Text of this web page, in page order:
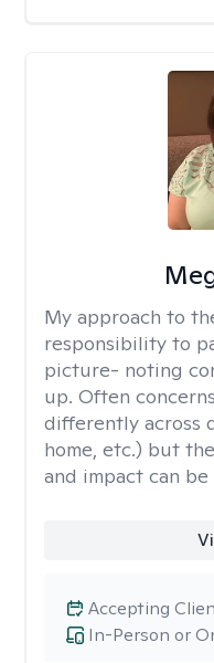
My approach to
responsibility to
picture- noting
up. Often
differently across
home, etc.) but
and impact can be
In-Person or
Accepting